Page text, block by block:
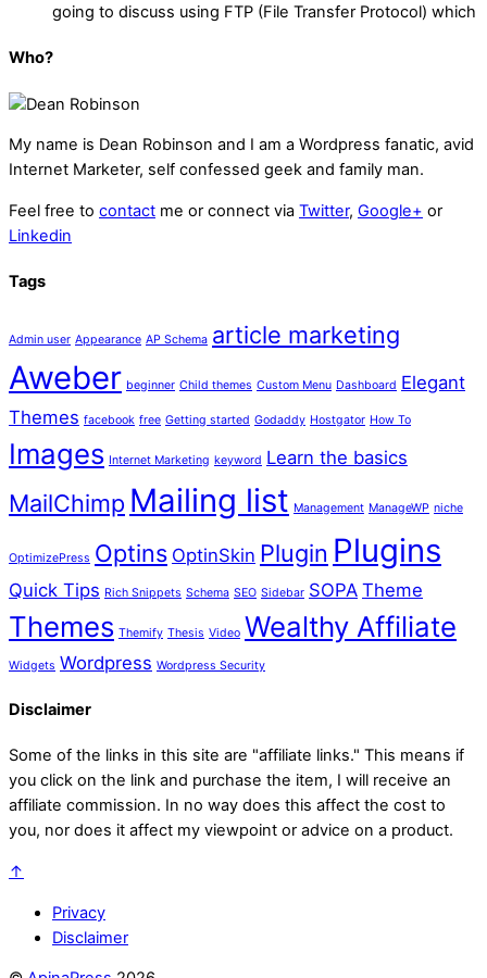
going to discuss using FTP (File Transfer Protocol) which
Who?
My name is Dean Robinson and I am a Wordpress fanatic, avid
Internet Marketer, self confessed geek and family man.
Feel free to contact me or connect via Twitter, Google+ or
Linkedin
Tags
Admin user Appearance AP Schema article marketing
Aweber beginner Child themes Custom Menu Dashboard Elegant
Themes facebook free Getting started Godaddy Hostgator How To
Images Internet Marketing keyword Learn the basics
MailChimp Mailing list Management ManageWP niche
OptimizePress Optins OptinSkin Plugin Plugins
Quick Tips Rich Snippets Schema SEO Sidebar SOPA Theme
Themes Themify Thesis Video Wealthy Affiliate
Widgets Wordpress Wordpress Security
Disclaimer
Some of the links in this site are "affiliate links." This means if
you click on the link and purchase the item, I will receive an
affiliate commission. In no way does this affect the cost to
you, nor does it affect my viewpoint or advice on a product.
↑
Privacy
Disclaimer